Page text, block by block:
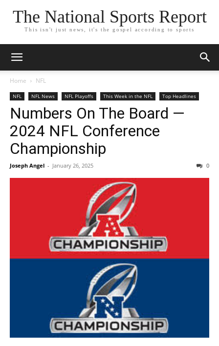
The National Sports Report
This isn't just news, it's the gospel according to sports
Home NFL
NFL NFL News NFL Playoffs This Week in the NFL Top Headlines
Numbers On The Board —
2024 NFL Conference
Championship
Joseph Angel - January 26, 2025 0